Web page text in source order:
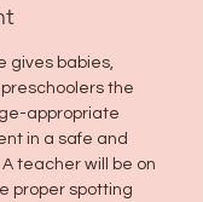
gives babies,
the
appropriate
in a safe and
teacher will be on
proper spotting